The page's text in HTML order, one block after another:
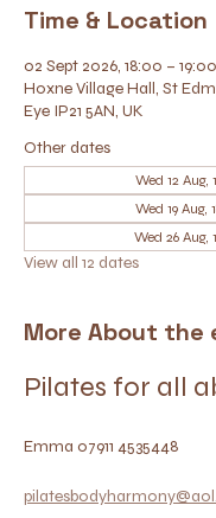
Time & Location
02 Sept 2026, 18:00 – 19:00
Hoxne Village Hall, St
Eye IP21 5AN, UK
Other dates
Wed 12 Aug,
Wed 19 Aug,
Wed 26 Aug,
View all 12 dates
More About the
Pilates for all
Emma 07911 4535448